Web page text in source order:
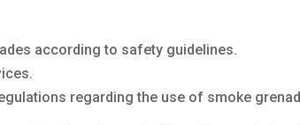
according to safety guidelines.
regarding the use of smoke